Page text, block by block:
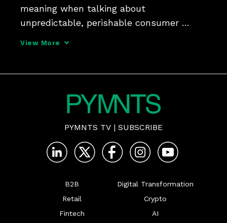
meaning when talking about
unpredictable, perishable consumer
View More
PYMNTS TV | SUBSCRIBE
B2B
Retail
Fintech
Digital Transformation
Crypto
AI